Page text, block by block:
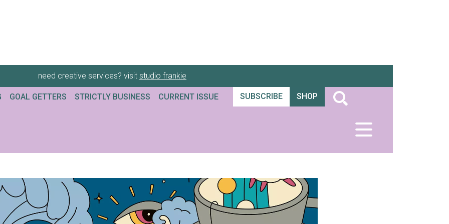
need creative services? visit studio frankie
GOAL GETTERS STRICTLY BUSINESS CURRENT ISSUE SUBSCRIBE SHOP